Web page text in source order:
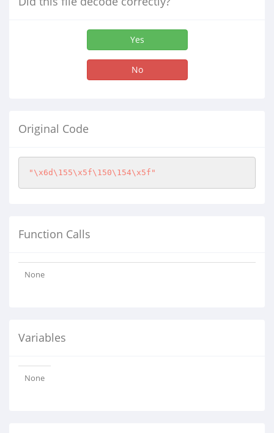
Yes
No
Original Code
"\x6d\155\x5f\150\154\x5f"
Function Calls
None
Variables
None